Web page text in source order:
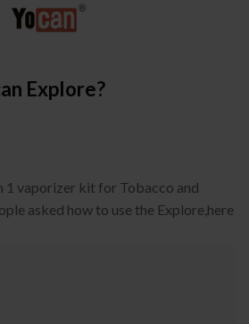
Explore?
1 vaporizer kit for Tobacco and
asked how to use the Explore,here